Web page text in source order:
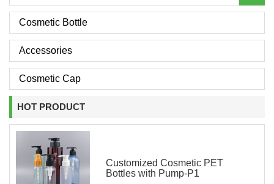
Cosmetic Bottle
Accessories
Cosmetic Cap
HOT PRODUCT
Customized Cosmetic PET
Bottles with Pump-P1